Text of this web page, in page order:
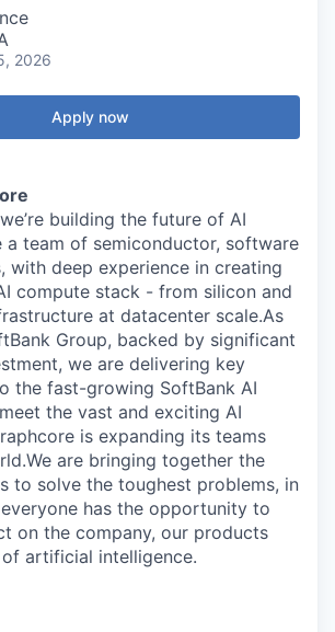
2026
Apply now
building the future of AI
a team of semiconductor, software
with deep experience in creating
compute stack - from silicon and
at datacenter scale.As
Group, backed by significant
we are delivering key
the fast-growing SoftBank AI
the vast and exciting AI
is expanding its teams
are bringing together the
to solve the toughest problems, in
has the opportunity to
on the company, our products
artificial intelligence.